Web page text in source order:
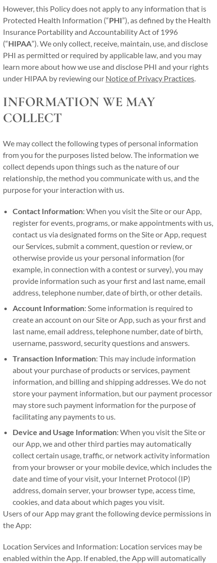
However, this Policy does not apply to any information that is
Protected Health Information (“PHI”), as defined by the Health
Insurance Portability and Accountability Act of 1996
(“HIPAA”). We only collect, receive, maintain, use, and disclose
PHI as permitted or required by applicable law, and you may
learn more about how we use and disclose PHI and your rights
under HIPAA by reviewing our Notice of Privacy Practices
INFORMATION WE MAY
COLLECT
We may collect the following types of personal information
from you for the purposes listed below. The information we
collect depends upon things such as the nature of our
relationship, the method you communicate with us, and the
purpose for your interaction with us.
Contact Information: When you visit the Site or our App,
register for events, programs, or make appointments with us,
contact us via designated forms on the Site or App, request
our Services, submit a comment, question or review, or
otherwise provide us your personal information (for
example, in connection with a contest or survey), you may
provide information such as your first and last name, email
address, telephone number, date of birth, or other details.
Account Information: Some information is required to
create an account on our Site or App, such as your first and
last name, email address, telephone number, date of birth,
username, password, security questions and answers.
Transaction Information: This may include information
about your purchase of products or services, payment
information, and billing and shipping addresses. We do not
store your payment information, but our payment processor
may store such payment information for the purpose of
facilitating any payments to us.
Device and Usage Information: When you visit the Site or
our App, we and other third parties may automatically
collect certain usage, traffic, or network activity information
from your browser or your mobile device, which includes the
date and time of your visit, your Internet Protocol (IP)
address, domain server, your browser type, access time,
cookies, and data about which pages you visit.
Users of our App may grant the following device permissions in
the App:
Location Services and Information: Location services may be
enabled within the App. If enabled, the App will automatically